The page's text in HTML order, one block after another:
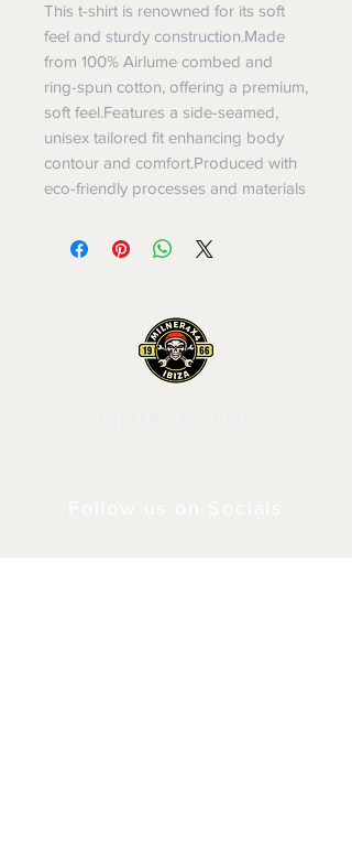
This t-shirt is renowned for its soft
feel and sturdy construction.Made
from 100% Airlume combed and
ring-spun cotton, offering a premium,
soft feel.Features a side-seamed,
unisex tailored fit enhancing body
contour and comfort.Produced with
eco-friendly processes and materials​